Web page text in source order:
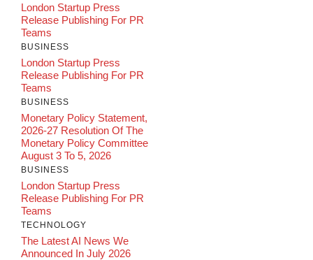
London Startup Press
Release Publishing For PR
Teams
BUSINESS
London Startup Press
Release Publishing For PR
Teams
BUSINESS
Monetary Policy Statement,
2026-27 Resolution Of The
Monetary Policy Committee
August 3 To 5, 2026
BUSINESS
London Startup Press
Release Publishing For PR
Teams
TECHNOLOGY
The Latest AI News We
Announced In July 2026